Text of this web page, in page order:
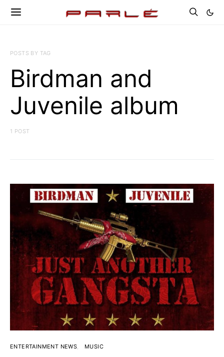
POSTS BY TAG
Birdman and
Juvenile album
1 POST
ENTERTAINMENT NEWS MUSIC